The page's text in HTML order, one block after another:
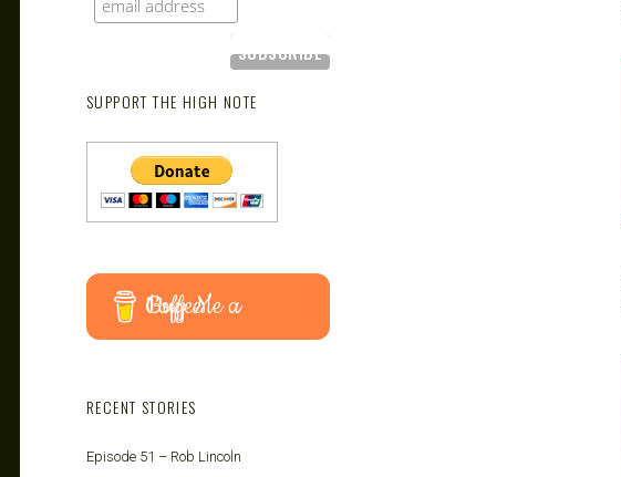
SUPPORT THE HIGH NOTE
Buy Me a Coffee
RECENT STORIES
Episode 51 – Rob Lincoln